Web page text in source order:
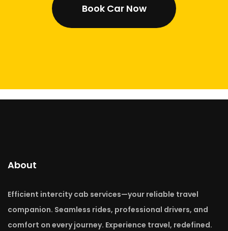
Book Car Now
About
Efficient intercity cab services—your reliable travel
companion. Seamless rides, professional drivers, and
comfort on every journey. Experience travel, redefined.